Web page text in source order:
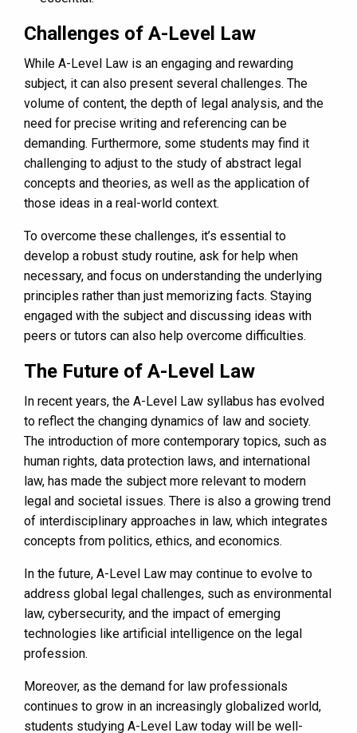
Challenges of A-Level Law
While A-Level Law is an engaging and rewarding
subject, it can also present several challenges. The
volume of content, the depth of legal analysis, and the
need for precise writing and referencing can be
demanding. Furthermore, some students may find it
challenging to adjust to the study of abstract legal
concepts and theories, as well as the application of
those ideas in a real-world context.
To overcome these challenges, it’s essential to
develop a robust study routine, ask for help when
necessary, and focus on understanding the underlying
principles rather than just memorizing facts. Staying
engaged with the subject and discussing ideas with
peers or tutors can also help overcome difficulties.
The Future of A-Level Law
In recent years, the A-Level Law syllabus has evolved
to reflect the changing dynamics of law and society.
The introduction of more contemporary topics, such as
human rights, data protection laws, and international
law, has made the subject more relevant to modern
legal and societal issues. There is also a growing trend
of interdisciplinary approaches in law, which integrates
concepts from politics, ethics, and economics.
In the future, A-Level Law may continue to evolve to
address global legal challenges, such as environmental
law, cybersecurity, and the impact of emerging
technologies like artificial intelligence on the legal
profession.
Moreover, as the demand for law professionals
continues to grow in an increasingly globalized world,
students studying A-Level Law today will be well-